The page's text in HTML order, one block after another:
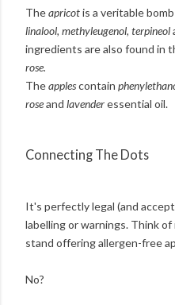
Theapricotis a veritable
linalool, methyleugenol, terpineol
ingredients are also found in
rose.
Theapplescontain
roseand lavenderessential oil.
Connecting The Dots
It's perfectly legal (and
labelling or warnings. Think
stand offering allergen-free
No?